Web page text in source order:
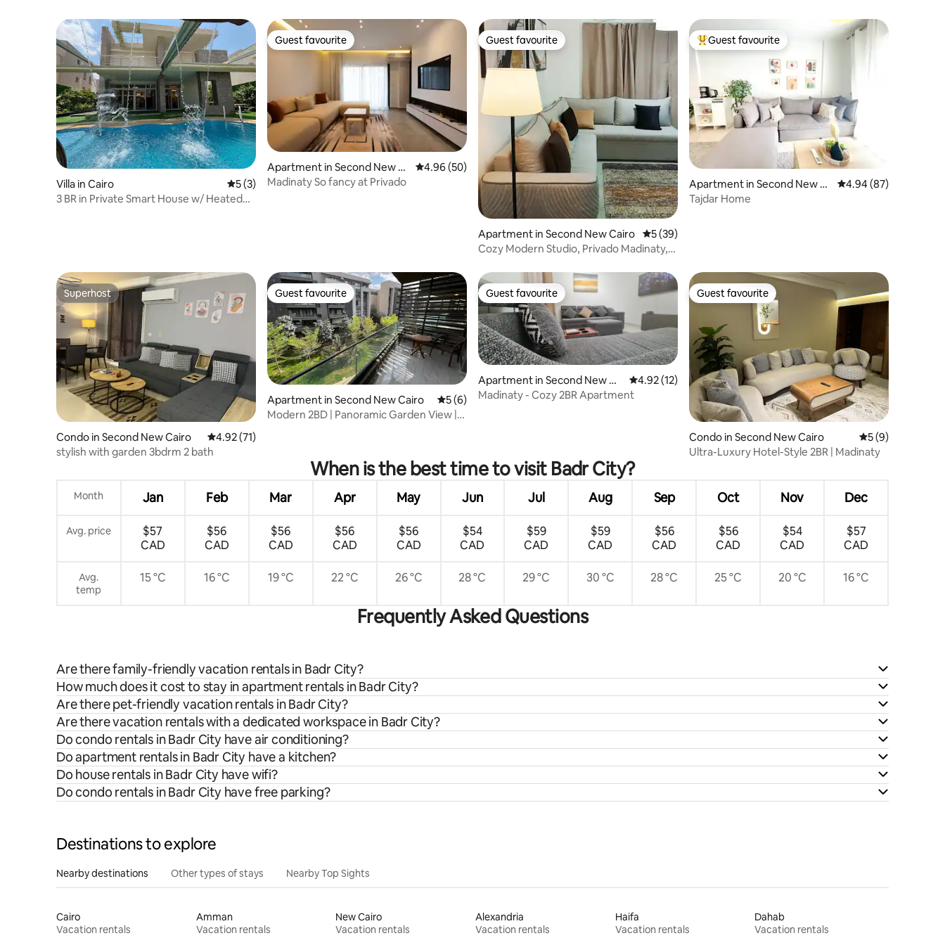
Villa in Cairo 5 out of 5 average rating, 3 reviews
5 (3)
3 BR in Private Smart House w/ Heated
Guest favourite
Guest favourite
Apartment in Second New C
airo
4.96 out of 5 average rating, 50 reviews
4.96 (50)
Madinaty So fancy at Privado
Guest favourite
Guest favourite
Apartment in Second New Cairo 5 out of 5 average rating, 39 reviews
5 (39)
Cozy Modern Studio, Privado Madinaty,
Top guest favourite
Guest favourite
Apartment in Second New C
airo
4.94 out of 5 average
4.94 (87)
Tajdar Home
Superhost
Superhost
Condo in Second New Cairo 4.92 out of 5 average rating, 71 reviews
4.92 (71)
stylish with garden 3bdrm 2 bath
Guest favourite
Guest favourite
Apartment in Second New Cairo 5 out of 5 average rating, 6 reviews
5 (6)
Modern 2BD | Panoramic Garden View |
Guest favourite
Guest favourite
Apartment in Second New Ca
iro
4.92 out of 5 average rating, 12 reviews
4.92 (12)
Madinaty - Cozy 2BR Apartment
Guest favourite
Guest favourite
Condo in Second New Cairo 5 out of 5
5 (9)
Ultra-Luxury Hotel-Style 2BR | Madinaty
When is the best time to visit Badr City?
Month Jan Feb Mar Apr May Jun Jul Aug Sep Oct Nov Dec
Avg. price
$57
CAD
$56
CAD
$56
CAD
$56
CAD
$56
CAD
$54
CAD
$59
CAD
$59
CAD
$56
CAD
$56
CAD
$54
CAD
$57
CAD
Avg.
temp
15 °C 16 °C 19 °C 22 °C 26 °C 28 °C 29 °C 30 °C 28 °C 25 °C 20 °C 16 °C
Frequently Asked Questions
Are there family-friendly vacation rentals in Badr City?
How much does it cost to stay in apartment rentals in Badr City?
Are there pet-friendly vacation rentals in Badr City?
Are there vacation rentals with a dedicated workspace in Badr City?
Do condo rentals in Badr City have air conditioning?
Do apartment rentals in Badr City have a kitchen?
Do house rentals in Badr City have wifi?
Do condo rentals in Badr City have free parking?
Destinations to explore
Nearby destinations Other types of stays Nearby Top Sights
Cairo
Vacation rentals
Amman
Vacation rentals
New Cairo
Vacation rentals
Alexandria
Vacation rentals
Haifa
Vacation rentals
Dahab
Vacation rentals